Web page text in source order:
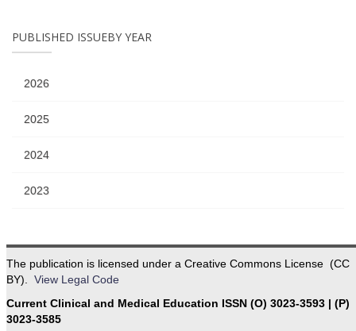
PUBLISHED ISSUEBY YEAR
2026
2025
2024
2023
The publication is licensed under a Creative Commons License (CC
BY). View Legal Code
Current Clinical and Medical Education ISSN (O) 3023-3593 | (P)
3023-3585